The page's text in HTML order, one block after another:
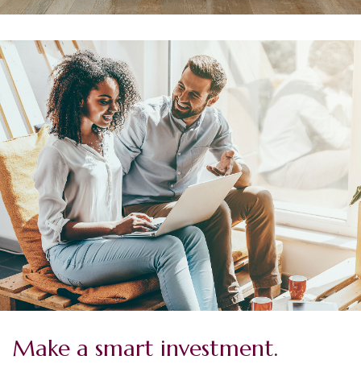
Make a smart investment.